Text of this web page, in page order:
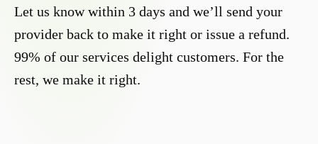
Let us know within 3 days and we’ll send your
provider back to make it right or issue a refund.
99% of our services delight customers. For the
rest, we make it right.